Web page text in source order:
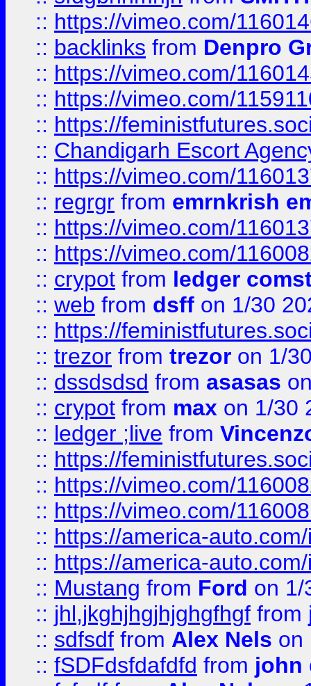
:: https://vimeo.com/
:: backlinks from Denpro
:: https://vimeo.com/
:: https://vimeo.com/
:: https://
:: Chandigarh Escort
:: https://vimeo.com/
:: regrgr from emrnkrish
:: https://vimeo.com/
:: https://vimeo.com/
:: crypot from ledger
:: web from dsff on 1/30
:: https://
:: trezor from trezor on 1/
:: dssdsdsd from asasas
:: crypot from max on 1/30
:: ledger ;live from
:: https://
:: https://vimeo.com/
:: https://vimeo.com/
:: https://america-
:: https://america-
:: Mustang from Ford on 1/
:: jhl,jkghjhgjhjghgfhgf from
:: sdfsdf from Alex Nels on
:: fSDFdsfdafdfd from john